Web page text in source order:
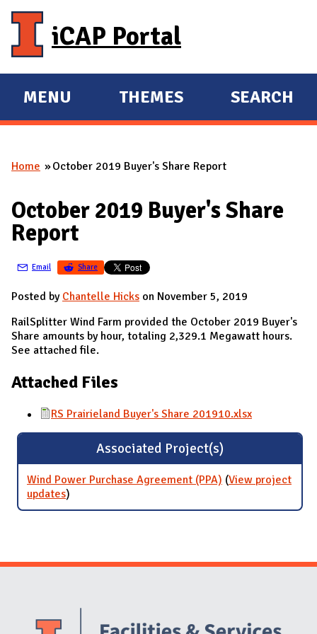
iCAP Portal
E
X
A
D
M
I
N
MENU
E
X
A
D
THEMES SEARCH
You are here
Home October 2019 Buyer's Share Report
October 2019 Buyer's Share
Report
Email Share
Posted by Chantelle Hicks on November 5, 2019
RailSplitter Wind Farm provided the October 2019 Buyer's
Share amounts by hour, totaling 2,329.1 Megawatt hours.
See attached file.
Attached Files
RS Prairieland Buyer's Share 201910.xlsx
Associated Project(s)
Wind Power Purchase Agreement (PPA) (View project
updatesfor Wind Power Purchase Agreement (PPA)
)
Website Stakeholders and Social Media